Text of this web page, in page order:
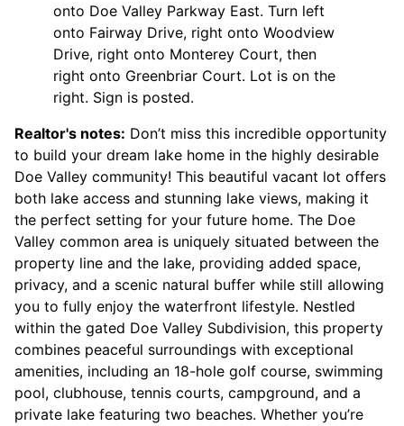
onto Doe Valley Parkway East. Turn left
onto Fairway Drive, right onto Woodview
Drive, right onto Monterey Court, then
right onto Greenbriar Court. Lot is on the
right. Sign is posted.
Realtor's notes: Don’t miss this incredible opportunity
to build your dream lake home in the highly desirable
Doe Valley community! This beautiful vacant lot offers
both lake access and stunning lake views, making it
the perfect setting for your future home. The Doe
Valley common area is uniquely situated between the
property line and the lake, providing added space,
privacy, and a scenic natural buffer while still allowing
you to fully enjoy the waterfront lifestyle. Nestled
within the gated Doe Valley Subdivision, this property
combines peaceful surroundings with exceptional
amenities, including an 18-hole golf course, swimming
pool, clubhouse, tennis courts, campground, and a
private lake featuring two beaches. Whether you’re